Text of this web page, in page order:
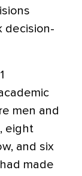
decision-
men and
eight
and six
made